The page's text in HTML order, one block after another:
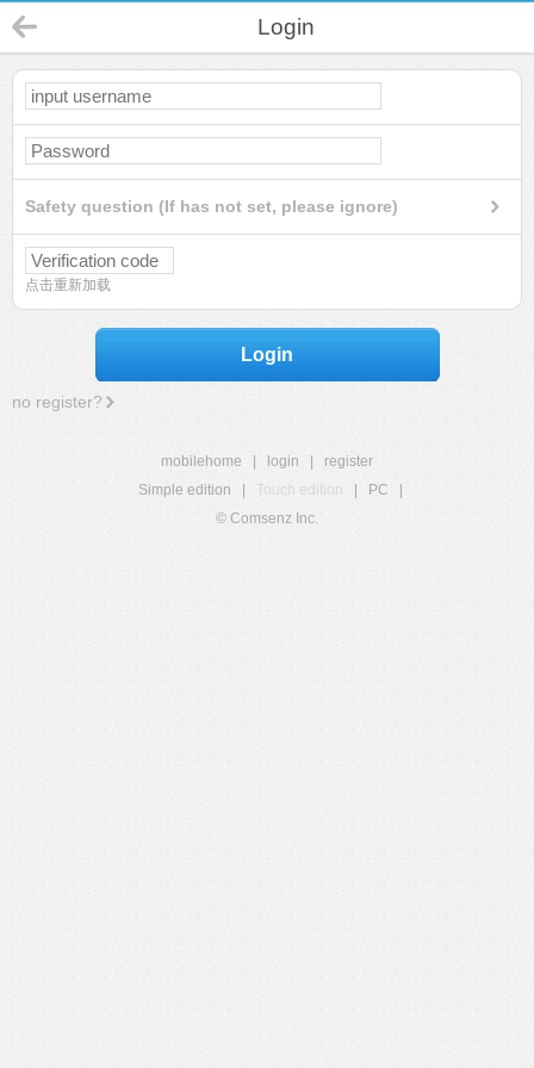
Login
Safety question (If has not set, please ignore)
点击重新加载
Login
no register?
mobilehome login
register
Simple edition
Touch edition PC
© Comsenz Inc.